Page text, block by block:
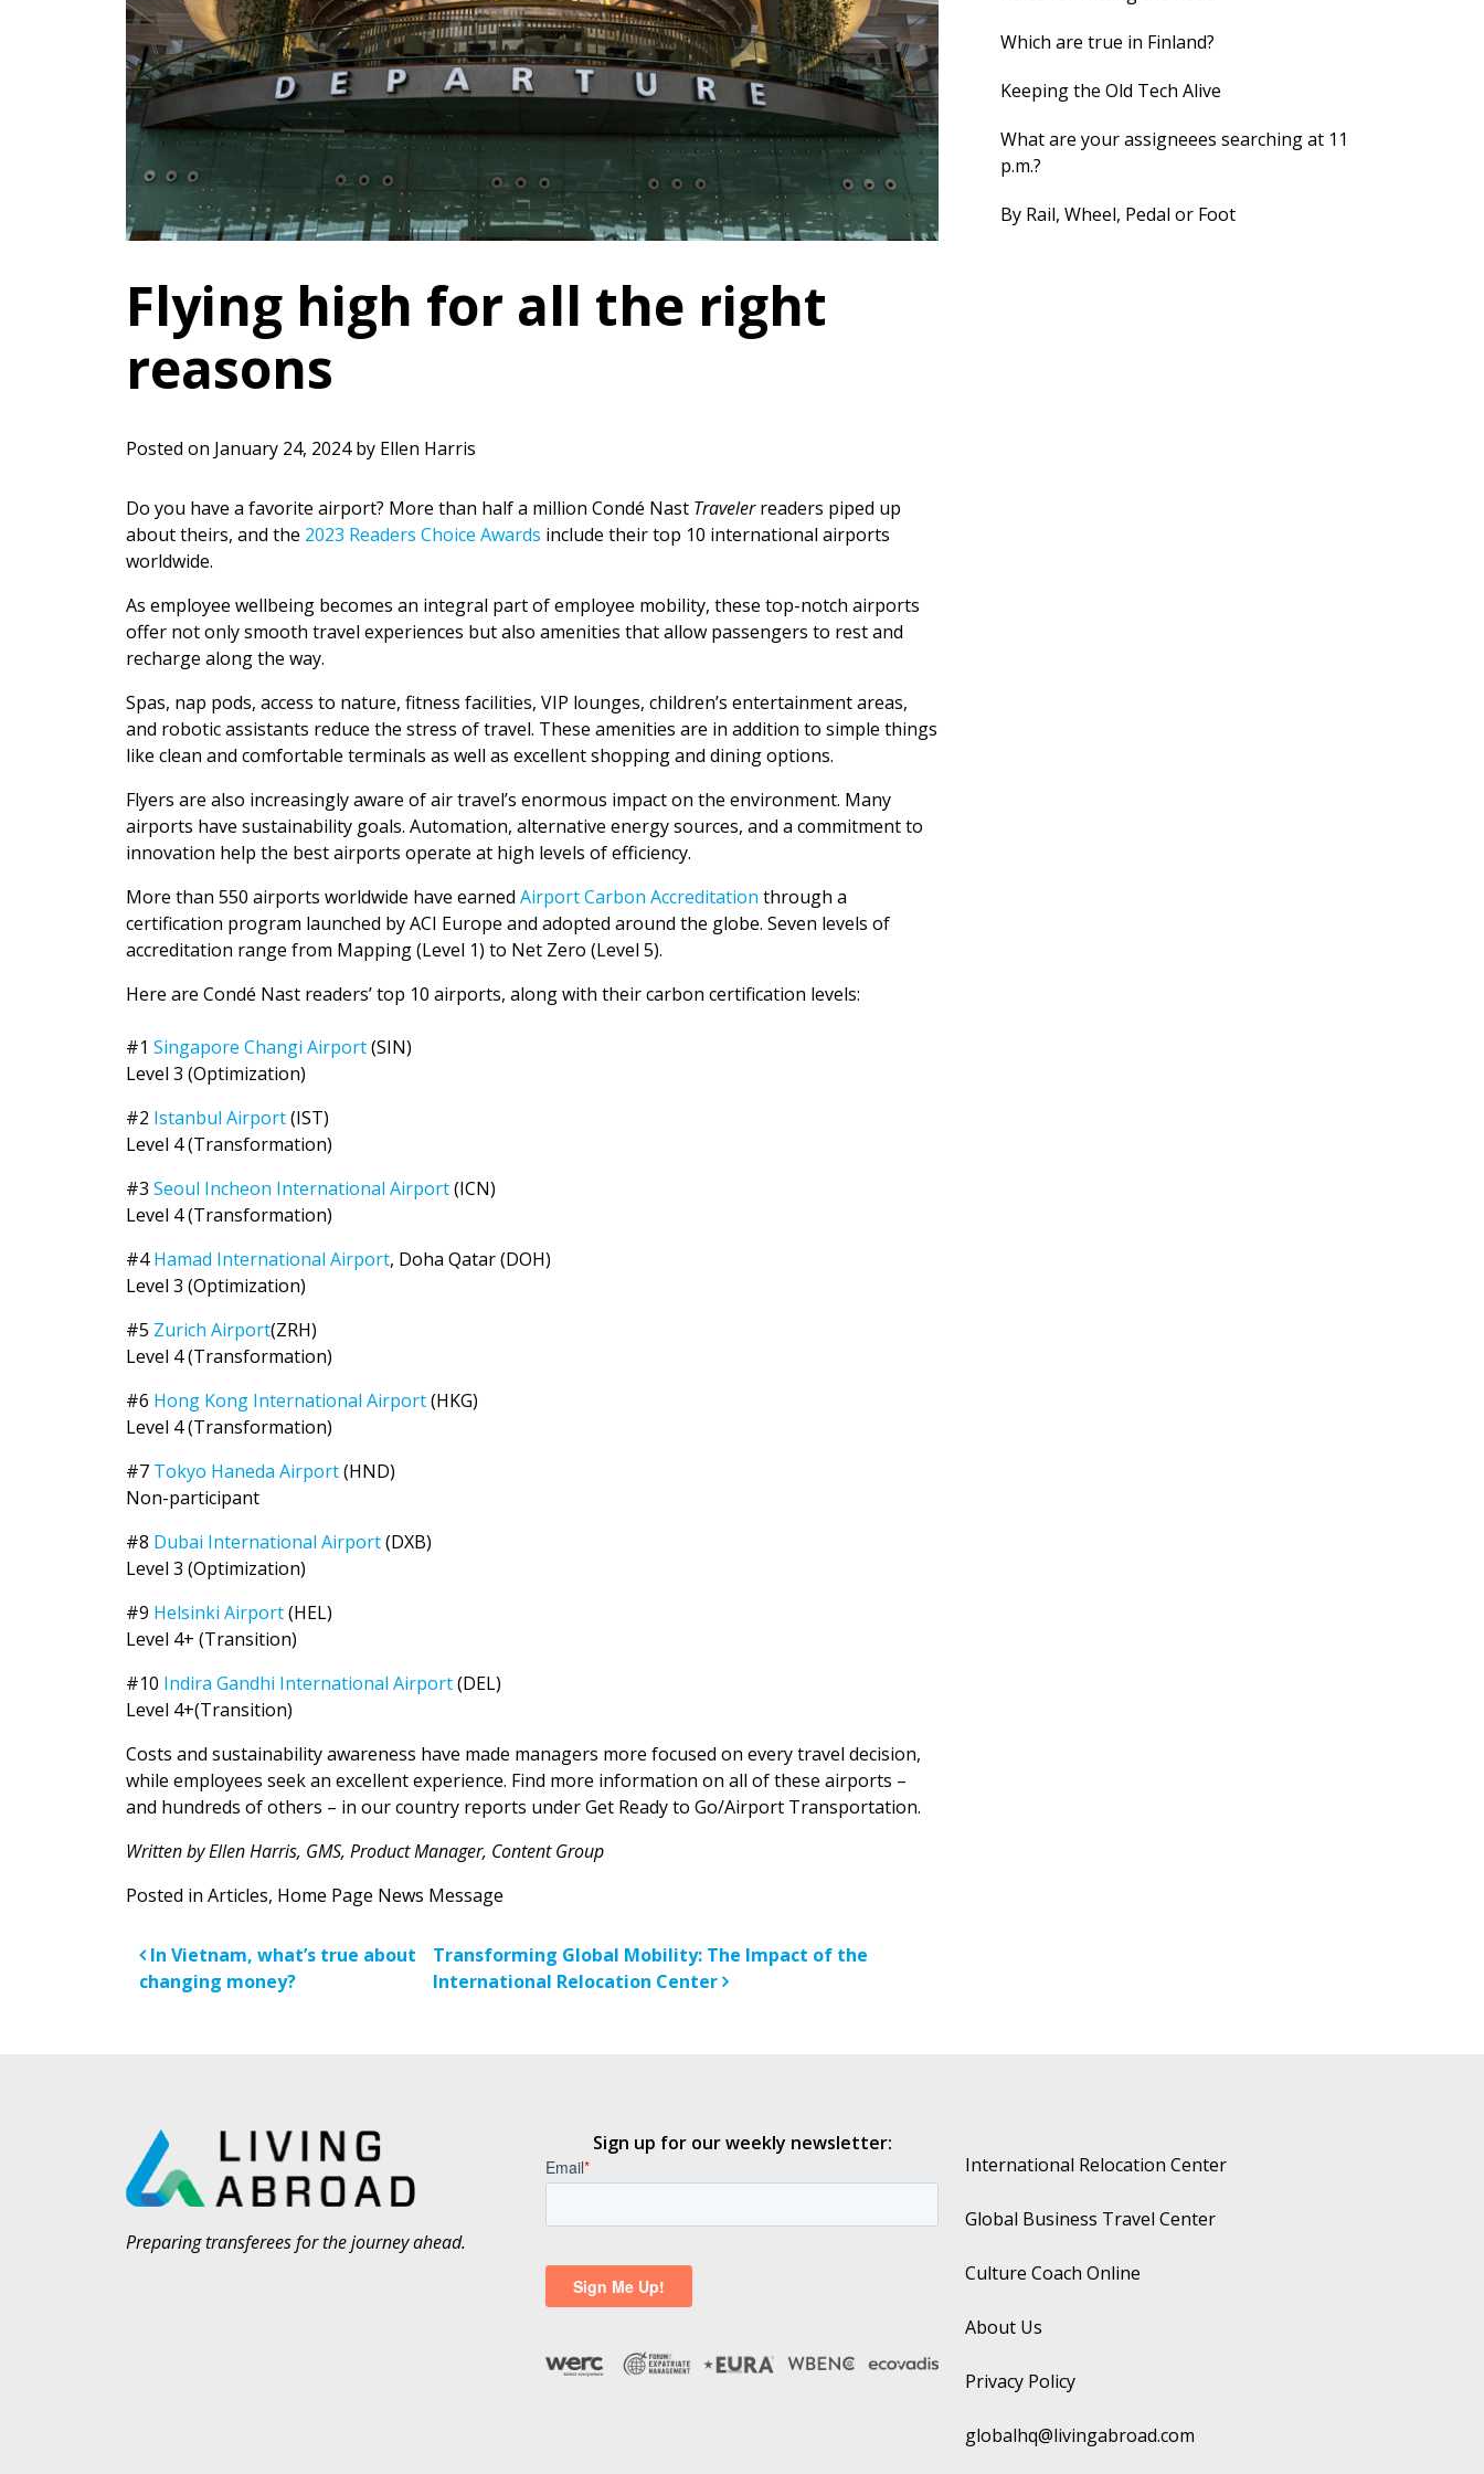
Flying high for all the right
reasons
Posted on January 24, 2024by Ellen Harris
Do you have a favorite airport? More than half a million Condé Nast Travelerreaders piped up
about theirs, and the 2023 Readers Choice Awards include their top 10 international airports
worldwide.
As employee wellbeing becomes an integral part of employee mobility, these top-notch airports
offer not only smooth travel experiences but also amenities that allow passengers to rest and
recharge along the way.
Spas, nap pods, access to nature, fitness facilities, VIP lounges, children’s entertainment areas,
and robotic assistants reduce the stress of travel. These amenities are in addition to simple things
like clean and comfortable terminals as well as excellent shopping and dining options.
Flyers are also increasingly aware of air travel’s enormous impact on the environment. Many
airports have sustainability goals. Automation, alternative energy sources, and a commitment to
innovation help the best airports operate at high levels of efficiency.
More than 550 airports worldwide have earned Airport Carbon Accreditation through a
certification program launched by ACI Europe and adopted around the globe. Seven levels of
accreditation range from Mapping (Level 1) to Net Zero (Level 5).
Here are Condé Nast readers’ top 10 airports, along with their carbon certification levels:
#1 Singapore Changi Airport(SIN)
Level 3 (Optimization)
#2 Istanbul Airport(IST)
Level 4 (Transformation)
#3 Seoul Incheon International Airport(ICN)
Level 4 (Transformation)
#4Hamad International Airport, Doha Qatar (DOH)
Level 3 (Optimization)
#5 Zurich Airport(ZRH)
Level 4 (Transformation)
#6 Hong Kong International Airport(HKG)
Level 4 (Transformation)
#7 Tokyo Haneda Airport(HND)
Non-participant
#8 Dubai International Airport(DXB)
Level 3 (Optimization)
#9 Helsinki Airport(HEL)
Level 4+ (Transition)
#10 Indira Gandhi International Airport(DEL)
Level 4+(Transition)
Costs and sustainability awareness have made managers more focused on every travel decision,
while employees seek an excellent experience. Find more information on all of these airports –
and hundreds of others – in our country reports under Get Ready to Go/Airport Transportation.
Written by Ellen Harris, GMS, Product Manager, Content Group
Posted in Articles, Home Page News Message
Post navigation
In Vietnam, what’s true about
changing money?
Transforming Global Mobility: The Impact of the
International Relocation Center
Which are true in Finland?
Keeping the Old Tech Alive
What are your assigneees searching at 11
p.m.?
By Rail, Wheel, Pedal or Foot
Preparing transferees for the journey ahead.
Sign up for our weekly newsletter:
International Relocation Center
Global Business Travel Center
Culture Coach Online
About Us
Privacy Policy
globalhq@livingabroad.com